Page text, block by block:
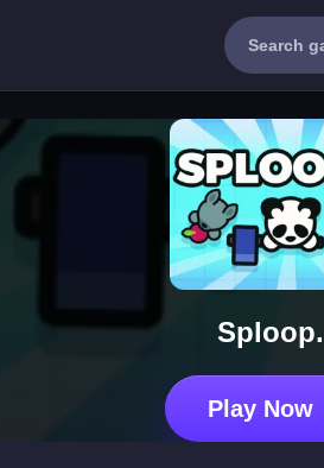
Play Now